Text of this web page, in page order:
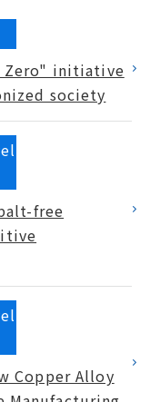
Zero" initiative
society
free
Copper Alloy